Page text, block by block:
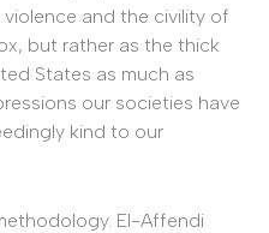
and the civility of
but rather as the thick
States as much as
our societies have
kind to our
El-Affendi